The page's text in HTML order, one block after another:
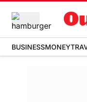
BUSINESSMONEY